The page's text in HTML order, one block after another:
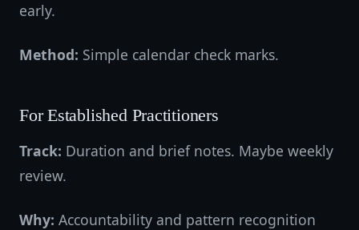
early.
Method: Simple calendar check marks.
For Established Practitioners
Track: Duration and brief notes. Maybe weekly
review.
Why: Accountability and pattern recognition